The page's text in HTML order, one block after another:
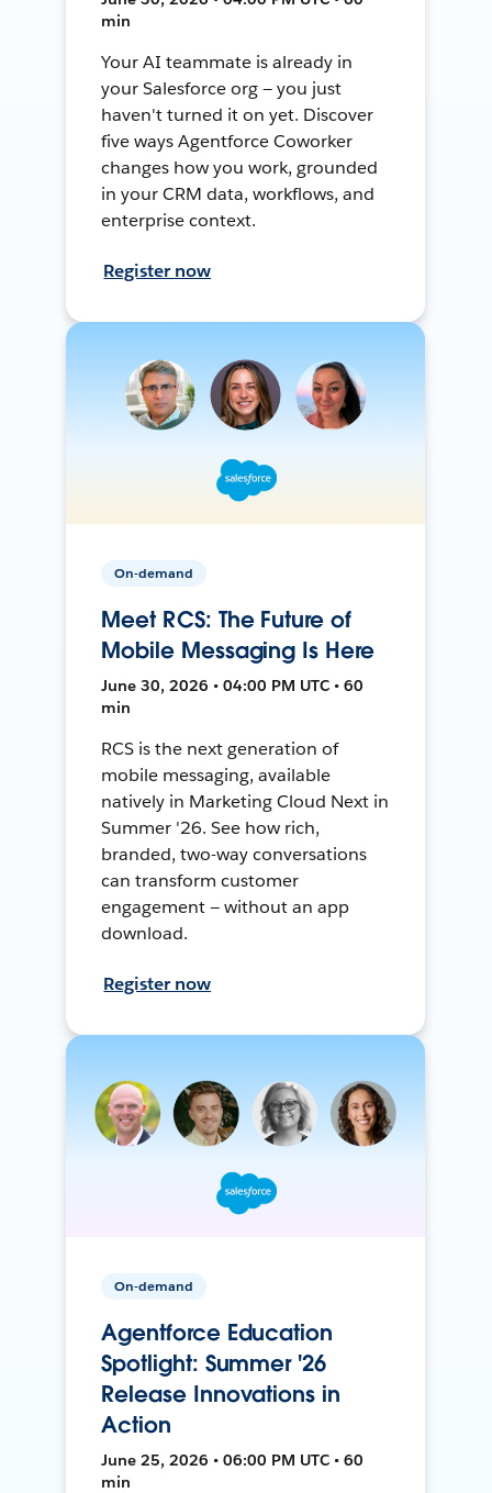
min
Your AI teammate is already in
your Salesforce org — you just
haven't turned it on yet. Discover
five ways Agentforce Coworker
changes how you work, grounded
in your CRM data, workflows, and
enterprise context.
Register now
On-demand
Meet RCS: The Future of
Mobile Messaging Is Here
June 30, 2026 • 04:00 PM UTC • 60
min
RCS is the next generation of
mobile messaging, available
natively in Marketing Cloud Next in
Summer '26. See how rich,
branded, two-way conversations
can transform customer
engagement — without an app
download.
Register now
On-demand
Agentforce Education
Spotlight: Summer '26
Release Innovations in
Action
June 25, 2026 • 06:00 PM UTC • 60
min